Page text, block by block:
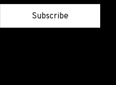
Subscribe